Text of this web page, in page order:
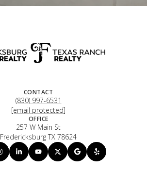
CONTACT
(830) 997-6531
[email protected]
OFFICE
257 W Main St
Fredericksburg TX 78624